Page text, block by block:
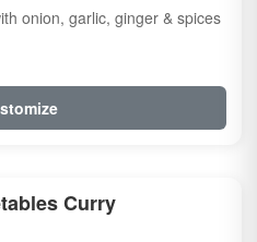
onion, garlic, ginger & spices
Curry